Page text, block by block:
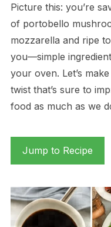
Picture this: you’re
of portobello
mozzarella and ripe
you—simple
your oven. Let’s
twist that’s sure to
food as much as we
Jump to Recipe